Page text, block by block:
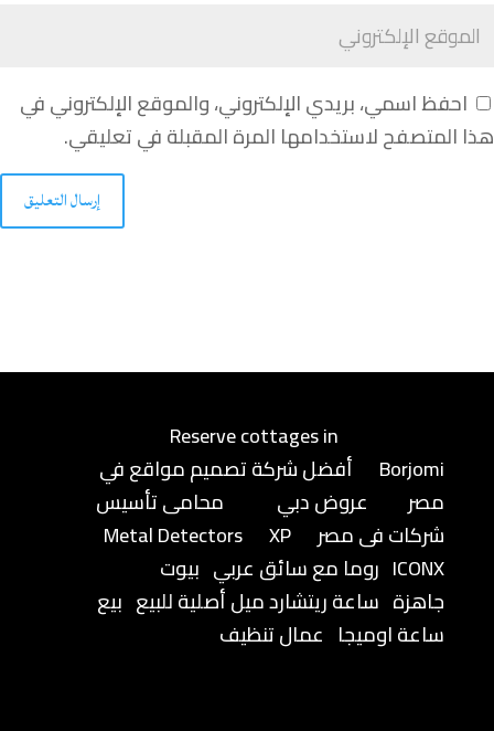
احفظ اسمي، بريدي الإلكتروني، والموقع الإلكتروني في
هذا المتصفح لاستخدامها المرة المقبلة في تعليقي.
إرسال التعليق
Reserve cottages in
Borjomi
أفضل شركة تصميم مواقع في
مصر
عروض دبي
محامى تأسيس
شركات فى مصر
Metal Detectors
XP
ICONX روما مع سائق عربي بيوت
جاهزة ساعة ريتشارد ميل أصلية للبيع بيع
ساعة اوميجا عمال تنظيف